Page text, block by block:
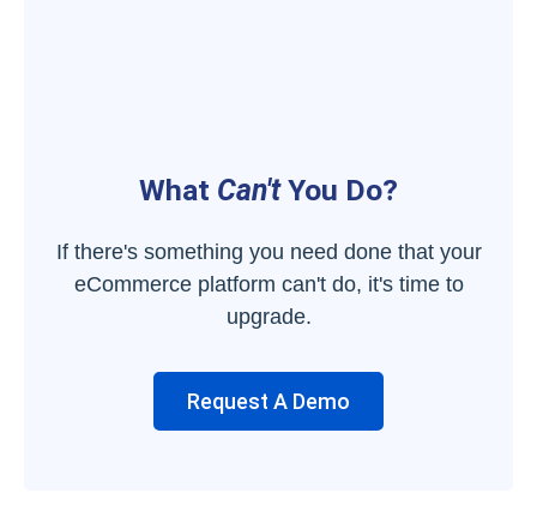
What Can'tYou Do?
If there's something you need done that your
eCommerce platform can't do, it's time to
upgrade.
Request A Demo